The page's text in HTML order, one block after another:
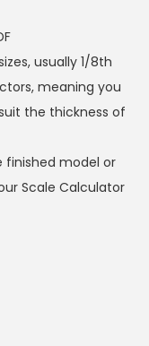
usually 1/8th
meaning you
the thickness of
finished model or
Scale Calculator